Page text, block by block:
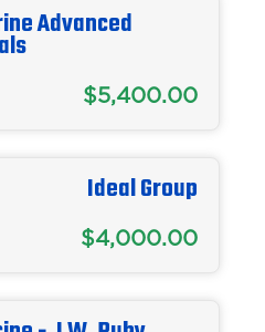
Advanced
$5,400.00
Ideal Group
$4,000.00